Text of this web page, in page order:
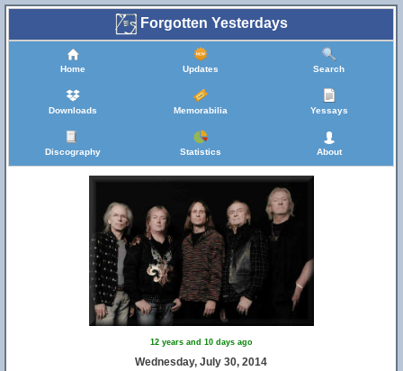
Forgotten Yesterdays
Home Updates Search
Downloads Memorabilia Yessays
Discography Statistics About
12 years and 10 days ago
Wednesday, July 30, 2014